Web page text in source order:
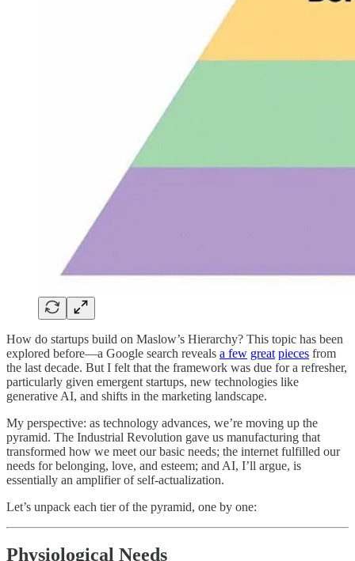
How do startups build on Maslow’s Hierarchy? This topic has been
explored before—a Google search reveals a few great pieces from
the last decade. But I felt that the framework was due for a refresher,
particularly given emergent startups, new technologies like
generative AI, and shifts in the marketing landscape.
My perspective: as technology advances, we’re moving up the
pyramid. The Industrial Revolution gave us manufacturing that
transformed how we meet our basic needs; the internet fulfilled our
needs for belonging, love, and esteem; and AI, I’ll argue, is
essentially an amplifier of self-actualization.
Let’s unpack each tier of the pyramid, one by one:
Physiological Needs